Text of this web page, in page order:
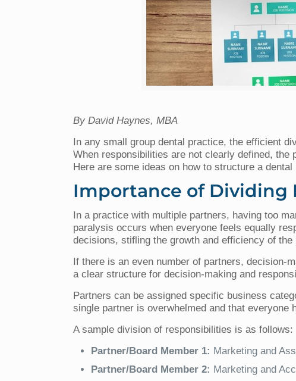
By David Haynes, MBA
In any small group dental practice, the efficient
When responsibilities are not clearly defined,
Here are some ideas on how to structure a
Importance of Dividing
In a practice with multiple partners, having too
paralysis occurs when everyone feels equally
decisions, stifling the growth and efficiency of the
If there is an even number of partners, decision-
a clear structure for decision-making and
Partners can be assigned specific business
single partner is overwhelmed and that
A sample division of responsibilities is as follows:
Partner/Board Member 1: Marketing and
Partner/Board Member 2: Marketing and